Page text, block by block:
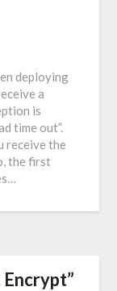
deploying
a
is
time out”.
receive the
the first